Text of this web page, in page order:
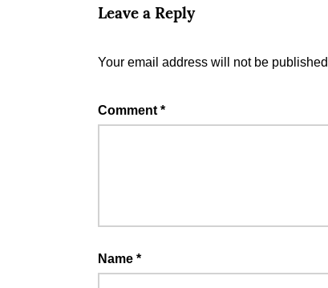
Leave a Reply
Your email address will not be
Comment *
Name *